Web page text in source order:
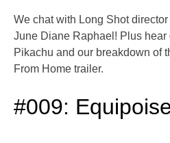
We chat with Long Shot
June Diane Raphael! Plus hear
Pikachu and our breakdown of
From Home trailer.
#009: